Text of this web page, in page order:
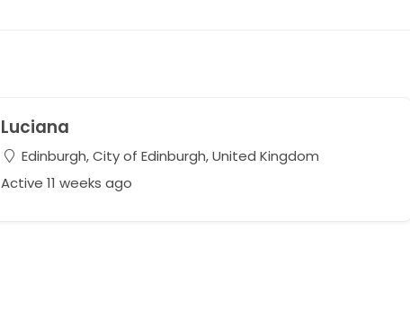
Luciana
Edinburgh, City of Edinburgh, United Kingdom
Active 11 weeks ago